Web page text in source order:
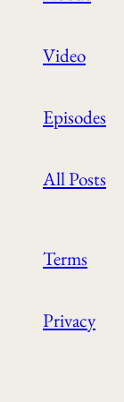
Video
Episodes
All Posts
Terms
Privacy